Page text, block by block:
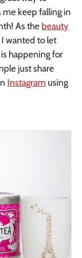
keep falling in
As the beauty
I wanted to let
happening for
just share
Instagram using